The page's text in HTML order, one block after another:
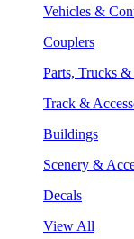
Vehicles &
Couplers
Parts, Trucks
Track &
Buildings
Scenery &
Decals
View All